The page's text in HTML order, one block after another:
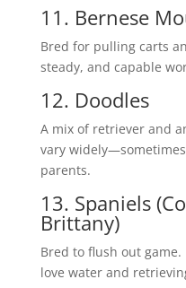
11. Bernese
Bred for pulling carts
steady, and capable
12. Doodles
A mix of retriever and
vary
parents.
13. Spaniels
Brittany)
Bred to flush out
love water and